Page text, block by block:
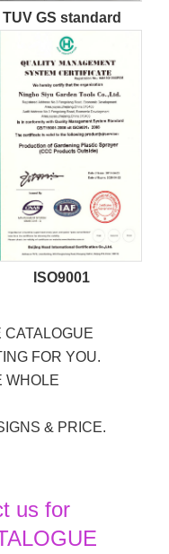
TUV GS standard
ISO9001
CATALOGUE
FOR YOU.
WHOLE
& PRICE.
us for